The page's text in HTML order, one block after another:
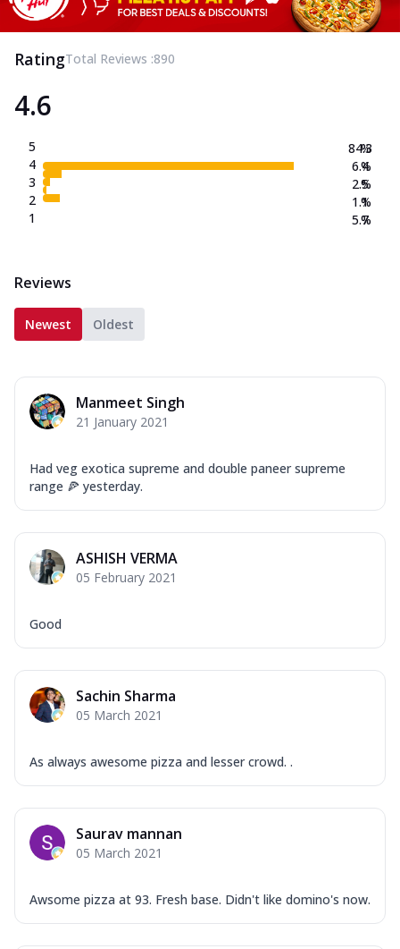
RatingTotal Reviews :890
4.6
5
4
3
2
1
84.3
6.4
2.5
1.1
5.7
%
%
%
%
%
Reviews
Newest Oldest
Manmeet Singh
21 January 2021
Had veg exotica supreme and double paneer supreme
range 🍕 yesterday.
ASHISH VERMA
05 February 2021
Good
Sachin Sharma
05 March 2021
As always awesome pizza and lesser crowd. .
Saurav mannan
05 March 2021
Awsome pizza at 93. Fresh base. Didn't like domino's now.